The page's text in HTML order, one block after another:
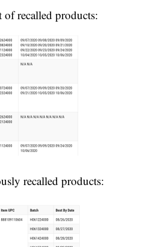
of recalled products:
recalled products: